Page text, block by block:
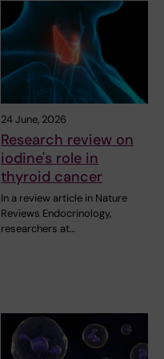
24 June, 2026
Research review on
iodine's role in
thyroid cancer
In a review article in Nature
Reviews Endocrinology,
researchers at…